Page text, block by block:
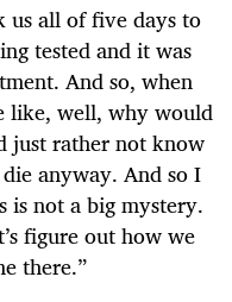
us all of five days to
tested and it was
And so, when
like, well, why would
just rather not know
anyway. And so I
is not a big mystery.
figure out how we
there.”